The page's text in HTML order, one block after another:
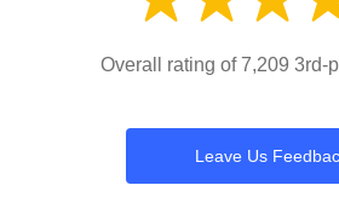
Overall rating of 7,209 3rd-
Leave Us